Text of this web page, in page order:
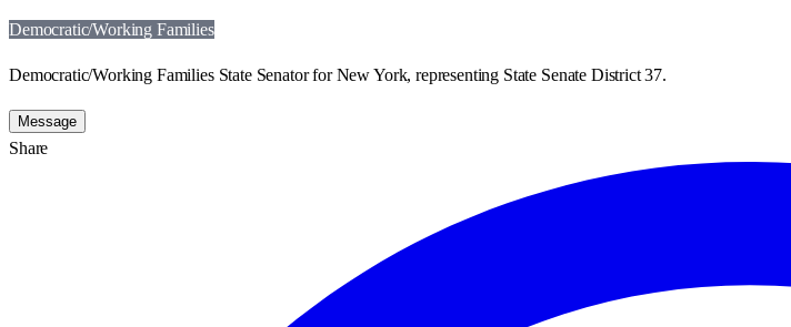
Democratic/Working Families
Democratic/Working Families State Senator for New York, representing State Senate District 37.
Message
Share